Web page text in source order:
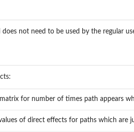
not need to be used by the regular
for number of times path appears
of direct effects for paths which are